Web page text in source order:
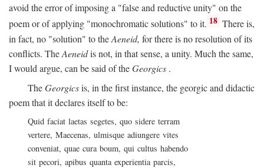
avoid the error of imposing a "false and reductive unity" on the
poem or of applying "monochromatic solutions" to it. 18 There is,
in fact, no "solution" to theAeneid, for there is no resolution of its
conflicts. TheAeneidis not, in that sense, a unity. Much the same,
I would argue, can be said of theGeorgics .
TheGeorgicsis, in the first instance, the georgic and didactic
poem that it declares itself to be:
Quid faciat laetas segetes, quo sidere terram
vertere, Maecenas, ulmisque adiungere vites
conveniat, quae cura boum, qui cultus habendo
sit pecori, apibus quanta experientia parcis,